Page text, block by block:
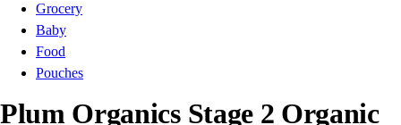
Grocery
Baby
Food
Pouches
Plum Organics Stage 2 Organic